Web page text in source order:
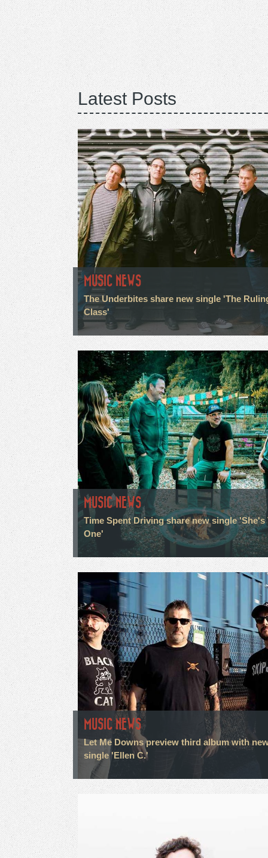
Latest Posts
MUSIC NEWS
The Underbites share new single 'The
Class'
MUSIC NEWS
Time Spent Driving share new single 'She's
One'
MUSIC NEWS
Let Me Downs preview third album with
single 'Ellen C.'